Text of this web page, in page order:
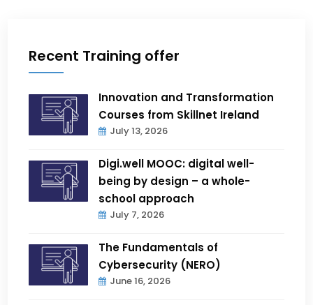
Recent Training offer
Innovation and Transformation
Courses from Skillnet Ireland
July 13, 2026
Digi.well MOOC: digital well-
being by design – a whole-
school approach
July 7, 2026
The Fundamentals of
Cybersecurity (NERO)
June 16, 2026